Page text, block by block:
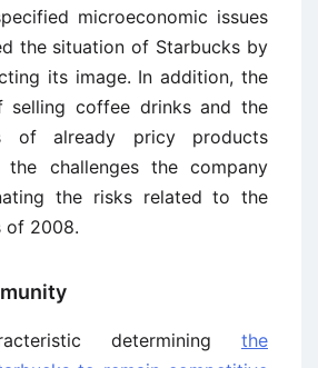
microeconomic issues
the situation of Starbucks by
its image. In addition, the
selling coffee drinks and the
of already pricy products
challenges the company
the risks related to the
of 2008.
determining the